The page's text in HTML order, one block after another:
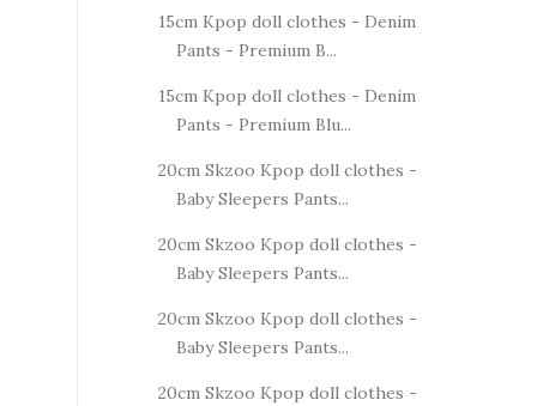
15cm Kpop doll clothes - Denim
Pants - Premium B...
15cm Kpop doll clothes - Denim
Pants - Premium Blu...
20cm Skzoo Kpop doll clothes -
Baby Sleepers Pants...
20cm Skzoo Kpop doll clothes -
Baby Sleepers Pants...
20cm Skzoo Kpop doll clothes -
Baby Sleepers Pants...
20cm Skzoo Kpop doll clothes -